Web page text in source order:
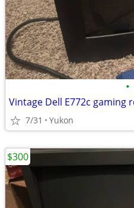
•
Vintage Dell E772c
7/31 Yukon
$300